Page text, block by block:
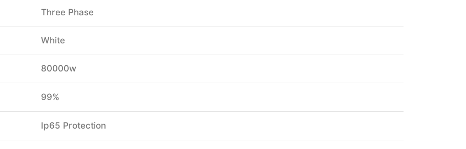
Three Phase
White
80000w
99%
Ip65 Protection